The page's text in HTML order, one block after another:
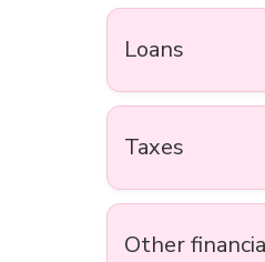
Loans
Taxes
Other